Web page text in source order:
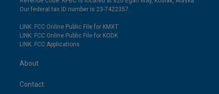
Our federal tax ID number is 23-7422357.
LINK: FCC Online Public File for KMXT
LINK: FCC Online Public File for KODK
LINK: FCC Applications
About
Contact